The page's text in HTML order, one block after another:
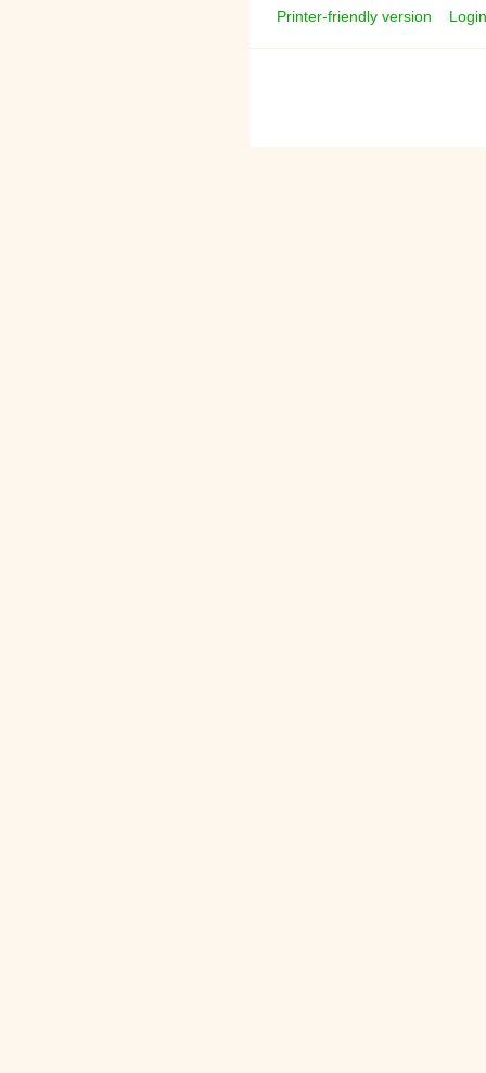
Printer-friendly version Login